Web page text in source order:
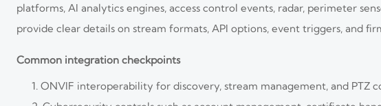
platforms, AI analytics engines, access control events, radar, perimeter
provide clear details on stream formats, API options, event triggers, and
Common integration checkpoints
ONVIF interoperability for discovery, stream management, and PTZ